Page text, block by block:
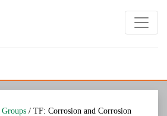
/ TF: Corrosion and Corrosion